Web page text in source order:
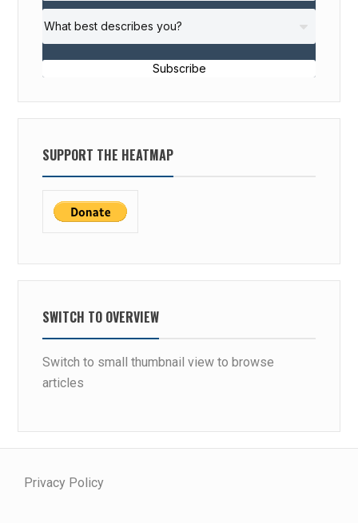
Subscribe
SUPPORT THE HEATMAP
SWITCH TO OVERVIEW
Switch to small thumbnail view to browse
articles
Privacy Policy